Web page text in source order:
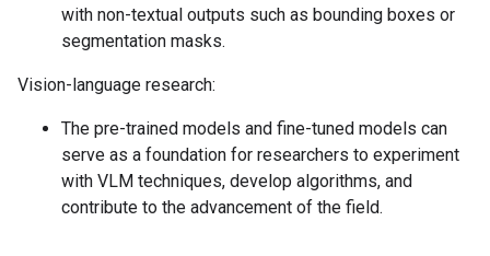
with non-textual outputs such as bounding boxes or
segmentation masks.
Vision-language research:
The pre-trained models and fine-tuned models can
serve as a foundation for researchers to experiment
with VLM techniques, develop algorithms, and
contribute to the advancement of the field.